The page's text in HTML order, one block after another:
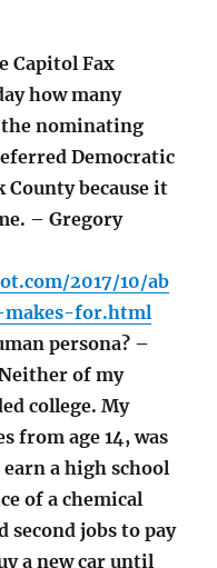
Capitol Fax
how many
the nominating
Democratic
because it
– Gregory
2017/10/ab
for.html
persona? –
of my
college. My
from age 14, was
a high school
of a chemical
second jobs to pay
a new car until